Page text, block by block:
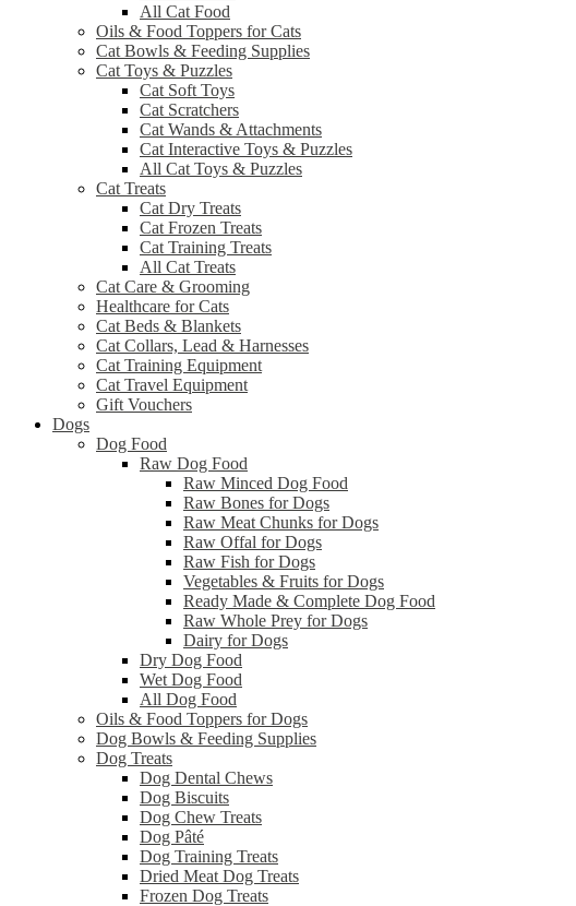
All Cat Food
Oils & Food Toppers for Cats
Cat Bowls & Feeding Supplies
Cat Toys & Puzzles
Cat Soft Toys
Cat Scratchers
Cat Wands & Attachments
Cat Interactive Toys & Puzzles
All Cat Toys & Puzzles
Cat Treats
Cat Dry Treats
Cat Frozen Treats
Cat Training Treats
All Cat Treats
Cat Care & Grooming
Healthcare for Cats
Cat Beds & Blankets
Cat Collars, Lead & Harnesses
Cat Training Equipment
Cat Travel Equipment
Gift Vouchers
Dogs
Dog Food
Raw Dog Food
Raw Minced Dog Food
Raw Bones for Dogs
Raw Meat Chunks for Dogs
Raw Offal for Dogs
Raw Fish for Dogs
Vegetables & Fruits for Dogs
Ready Made & Complete Dog Food
Raw Whole Prey for Dogs
Dairy for Dogs
Dry Dog Food
Wet Dog Food
All Dog Food
Oils & Food Toppers for Dogs
Dog Bowls & Feeding Supplies
Dog Treats
Dog Dental Chews
Dog Biscuits
Dog Chew Treats
Dog Pâté
Dog Training Treats
Dried Meat Dog Treats
Frozen Dog Treats